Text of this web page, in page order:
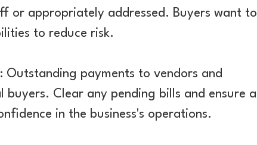
or appropriately addressed. Buyers want to
to reduce risk.
: Outstanding payments to vendors and
Clear any pending bills and ensure a
in the business's operations.